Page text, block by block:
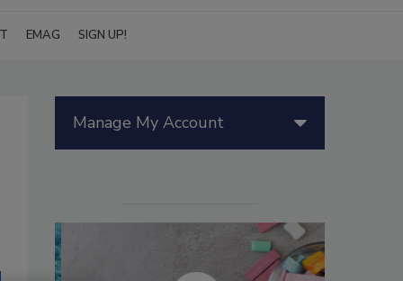
EMAG SIGN UP!
Manage My Account